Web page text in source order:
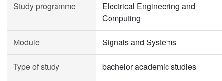
Study programme
Electrical Engineering and
Computing
Module Signals and Systems
Type of study bachelor academic studies